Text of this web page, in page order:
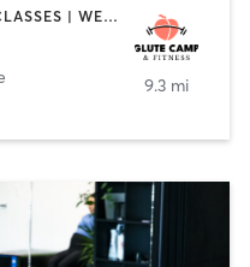
BOXING / KICKBOXING | GYM CLASSES | WEIGHT TRAINING
9.3 mi